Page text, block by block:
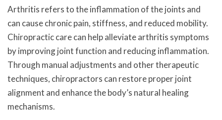
Arthritis refers to the inflammation of the joints and
can cause chronic pain, stiffness, and reduced mobility.
Chiropractic care can help alleviate arthritis symptoms
by improving joint function and reducing inflammation.
Through manual adjustments and other therapeutic
techniques, chiropractors can restore proper joint
alignment and enhance the body’s natural healing
mechanisms.